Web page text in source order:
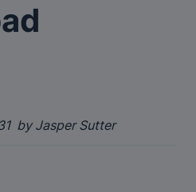
by Jasper Sutter